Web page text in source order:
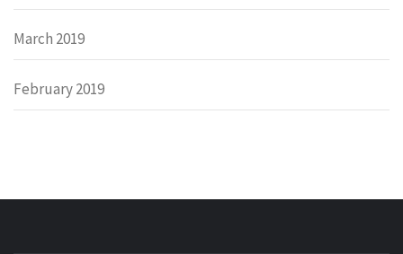
March 2019
February 2019